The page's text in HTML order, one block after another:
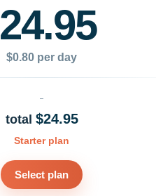
24.95
$0.80 per day
total $24.95
Starter plan
Select plan